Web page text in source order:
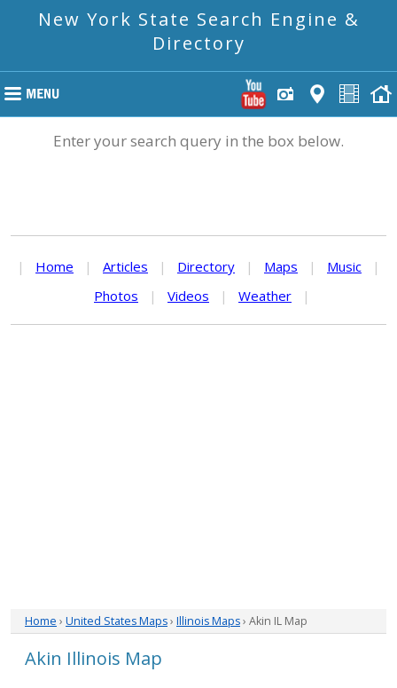
New York State Search Engine &
Directory
Enter your search query in the box below.
| Home | Articles | Directory | Maps | Music
|
Photos
| Videos | Weather |
Home › United States Maps› Illinois Maps› Akin IL Map
Akin Illinois Map